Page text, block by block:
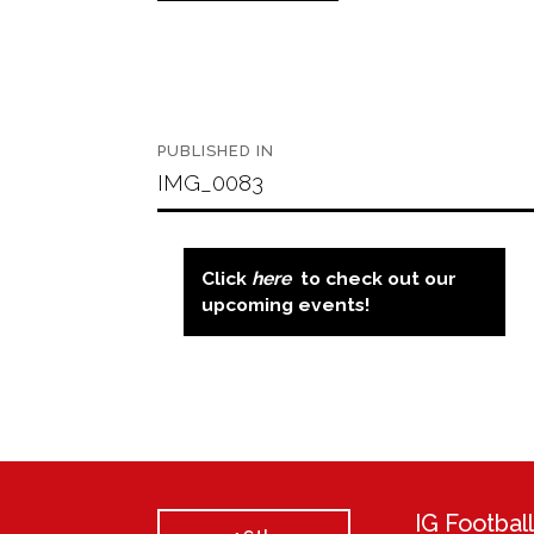
Post
navigation
PUBLISHED IN
IMG_0083
Click here to check out our
upcoming events!
IG